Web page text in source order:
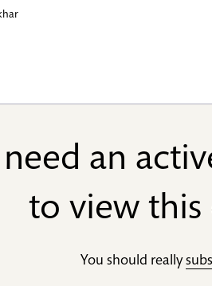
an
to view
You should really